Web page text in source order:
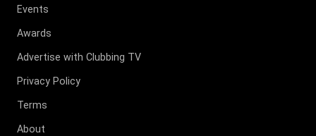
Events
Awards
Advertise with Clubbing TV
Privacy Policy
Terms
About